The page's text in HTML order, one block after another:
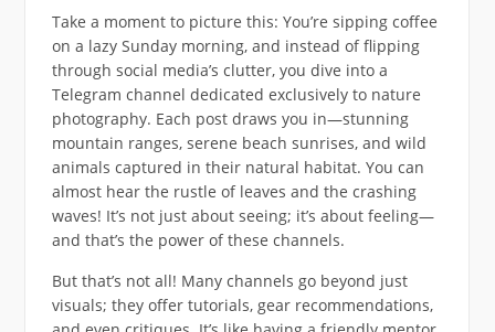
Take a moment to picture this: You’re sipping coffee
on a lazy Sunday morning, and instead of flipping
through social media’s clutter, you dive into a
Telegram channel dedicated exclusively to nature
photography. Each post draws you in—stunning
mountain ranges, serene beach sunrises, and wild
animals captured in their natural habitat. You can
almost hear the rustle of leaves and the crashing
waves! It’s not just about seeing; it’s about feeling—
and that’s the power of these channels.
But that’s not all! Many channels go beyond just
visuals; they offer tutorials, gear recommendations,